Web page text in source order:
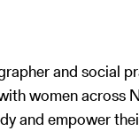
and social
women across
and empower